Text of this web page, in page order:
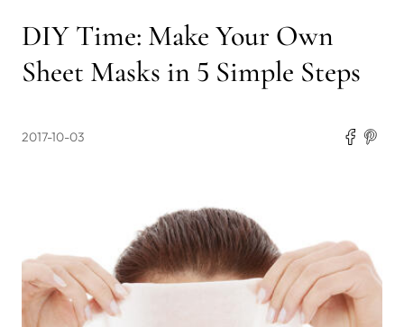
DIY Time: Make Your Own
Sheet Masks in 5 Simple Steps
2017-10-03